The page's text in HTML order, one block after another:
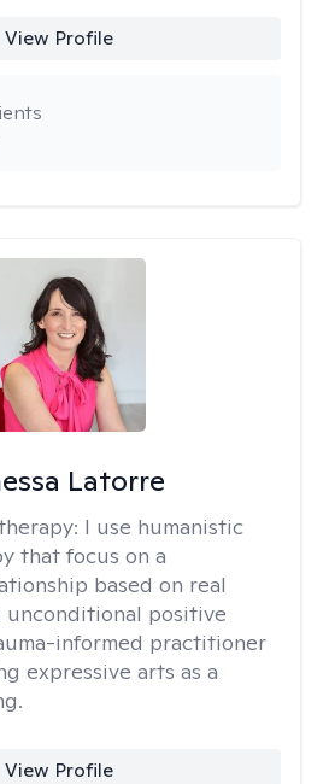
View Profile
Latorre
I use humanistic
that focus on a
based on real
unconditional positive
informed practitioner
expressive arts as a
View Profile